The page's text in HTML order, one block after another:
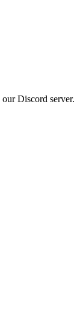
Discord server.